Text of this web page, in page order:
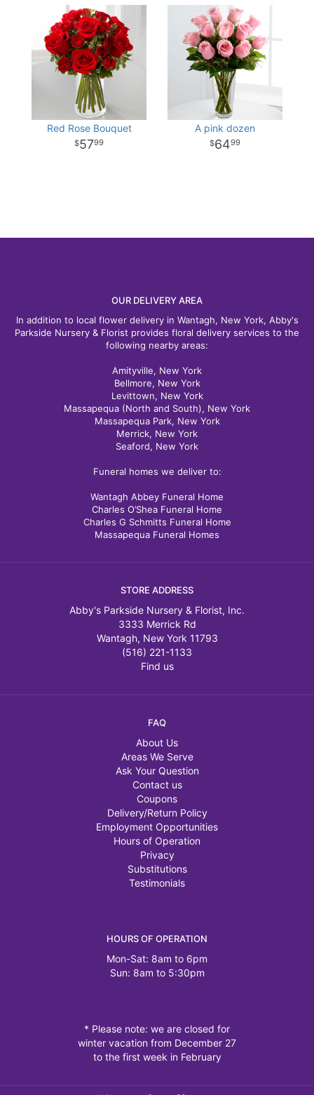
Red Rose Bouquet
5799
A pink dozen
6499
OUR DELIVERY AREA
In addition to local flower delivery in Wantagh, New York, Abby's
Parkside Nursery & Florist provides floral delivery services to the
following nearby areas:
Amityville, New York
Bellmore, New York
Levittown, New York
Massapequa (North and South), New York
Massapequa Park, New York
Merrick, New York
Seaford, New York
Funeral homes we deliver to:
Wantagh Abbey Funeral Home
Charles O’Shea Funeral Home
Charles G Schmitts Funeral Home
Massapequa Funeral Homes
STORE ADDRESS
Abby's Parkside Nursery & Florist, Inc.
3333 Merrick Rd
Wantagh, New York 11793
(516) 221-1133
Find us
FAQ
About Us
Areas We Serve
Ask Your Question
Contact us
Coupons
Delivery/Return Policy
Employment Opportunities
Hours of Operation
Privacy
Substitutions
Testimonials
HOURS OF OPERATION
Mon-Sat: 8am to 6pm
Sun: 8am to 5:30pm
* Please note: we are closed for
winter vacation from December 27
to the first week in February